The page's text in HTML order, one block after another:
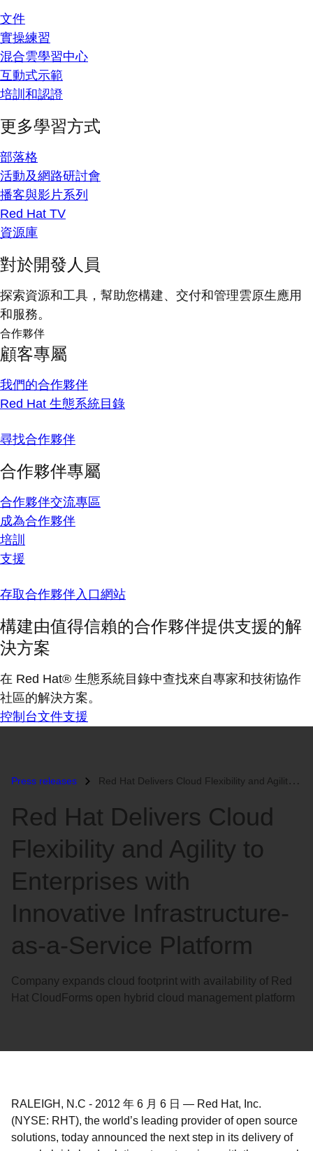
文件
實操練習
混合雲學習中心
互動式示範
培訓和認證
更多學習方式
部落格
活動及網路研討會
播客與影片系列
Red Hat TV
資源庫
對於開發人員
探索資源和工具，幫助您構建、交付和管理雲原生應用
和服務。
合作夥伴
顧客專屬
我們的合作夥伴
Red Hat 生態系統目錄
尋找合作夥伴
合作夥伴專屬
合作夥伴交流專區
成為合作夥伴
培訓
支援
存取合作夥伴入口網站
構建由值得信賴的合作夥伴提供支援的解
決方案
在 Red Hat® 生態系統目錄中查找來自專家和技術協作
社區的解決方案。
控制台文件支援
Press releases Red Hat Delivers Cloud Flexibility and Agility to Enterprises with Inn...
Red Hat Delivers Cloud
Flexibility and Agility to
Enterprises with
Innovative Infrastructure-
as-a-Service Platform
Company expands cloud footprint with availability of Red
Hat CloudForms open hybrid cloud management platform
RALEIGH, N.C - 2012 年 6 月 6 日 — Red Hat, Inc.
(NYSE: RHT), the world’s leading provider of open source
solutions, today announced the next step in its delivery of